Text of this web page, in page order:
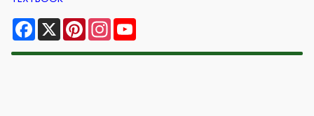
Facebook
X PinterestInstagram